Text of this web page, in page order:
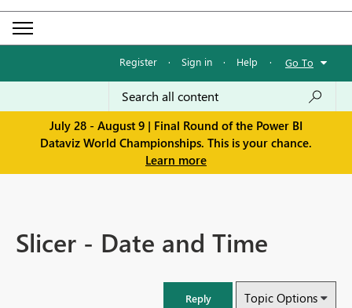
Register · Sign in · Help · Go To
July 28 - August 9 | Final Round of the Power BI
Dataviz World Championships. This is your chance.
Learn more
Slicer - Date and Time
Reply Topic Options